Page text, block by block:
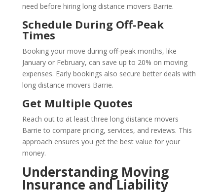
need before hiring long distance movers Barrie.
Schedule During Off-Peak
Times
Booking your move during off-peak months, like
January or February, can save up to 20% on moving
expenses. Early bookings also secure better deals with
long distance movers Barrie.
Get Multiple Quotes
Reach out to at least three long distance movers
Barrie to compare pricing, services, and reviews. This
approach ensures you get the best value for your
money.
Understanding Moving
Insurance and Liability